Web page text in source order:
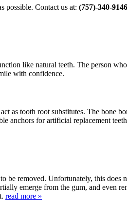
possible. Contact us at: (757)-340-9146
like natural teeth. The person
with confidence.
as tooth root substitutes. The bone
anchors for artificial replacement
be removed. Unfortunately, this does
emerge from the gum, and even
read more »